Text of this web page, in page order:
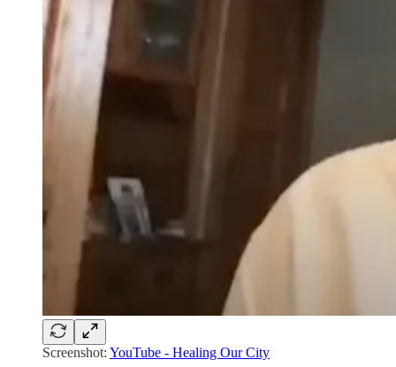
Screenshot: YouTube - Healing Our City